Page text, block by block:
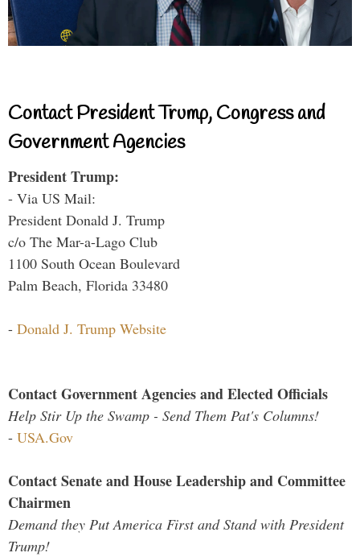
Contact President Trump, Congress and
Government Agencies
President Trump:
- Via US Mail:
President Donald J. Trump
c/o The Mar-a-Lago Club
1100 South Ocean Boulevard
Palm Beach, Florida 33480
- Donald J. Trump Website
Contact Government Agencies and Elected Officials
Help Stir Up the Swamp - Send Them Pat's Columns!
- USA.Gov
Contact Senate and House Leadership and Committee
Chairmen
Demand they Put America First and Stand with President
Trump!